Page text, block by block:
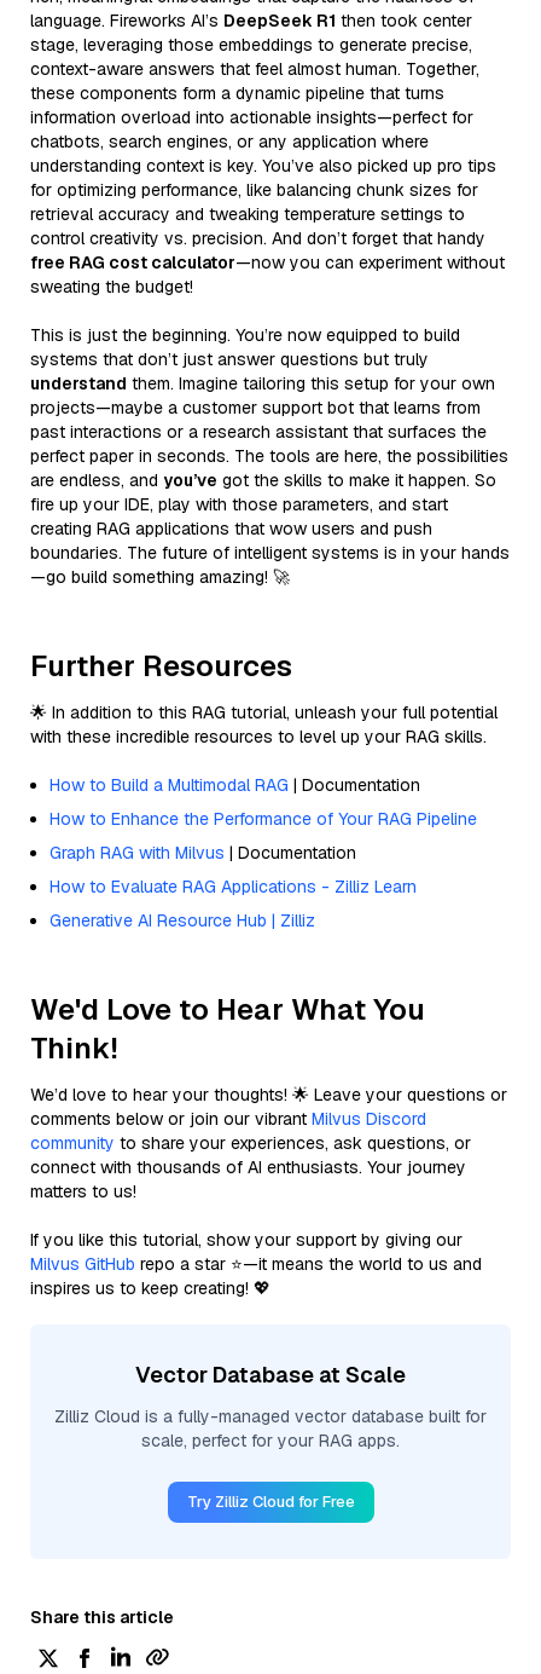
language. Fireworks AI’s DeepSeek R1 then took center
stage, leveraging those embeddings to generate precise,
context-aware answers that feel almost human. Together,
these components form a dynamic pipeline that turns
information overload into actionable insights—perfect for
chatbots, search engines, or any application where
understanding context is key. You’ve also picked up pro tips
for optimizing performance, like balancing chunk sizes for
retrieval accuracy and tweaking temperature settings to
control creativity vs. precision. And don’t forget that handy
free RAG cost calculator—now you can experiment without
sweating the budget!
This is just the beginning. You’re now equipped to build
systems that don’t just answer questions but truly
understand them. Imagine tailoring this setup for your own
projects—maybe a customer support bot that learns from
past interactions or a research assistant that surfaces the
perfect paper in seconds. The tools are here, the possibilities
are endless, and you’ve got the skills to make it happen. So
fire up your IDE, play with those parameters, and start
creating RAG applications that wow users and push
boundaries. The future of intelligent systems is in your hands
—go build something amazing! 🚀
Further Resources
🌟 In addition to this RAG tutorial, unleash your full potential
with these incredible resources to level up your RAG skills.
How to Build a Multimodal RAG | Documentation
How to Enhance the Performance of Your RAG Pipeline
Graph RAG with Milvus | Documentation
How to Evaluate RAG Applications - Zilliz Learn
Generative AI Resource Hub | Zilliz
We'd Love to Hear What You
Think!
We’d love to hear your thoughts! 🌟 Leave your questions or
comments below or join our vibrant Milvus Discord
community to share your experiences, ask questions, or
connect with thousands of AI enthusiasts. Your journey
matters to us!
If you like this tutorial, show your support by giving our
Milvus GitHub repo a star ⭐—it means the world to us and
inspires us to keep creating! 💖
Vector Database at Scale
Zilliz Cloud is a fully-managed vector database built for
scale, perfect for your RAG apps.
Try Zilliz Cloud for Free
Share this article